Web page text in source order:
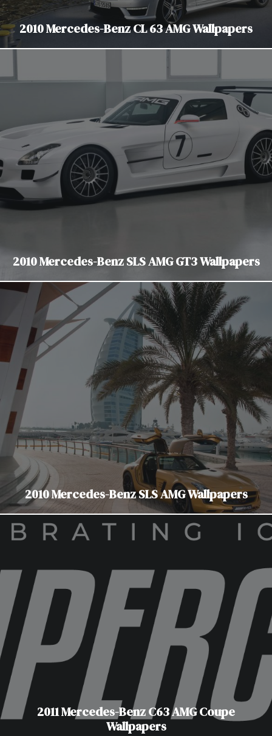
2010 Mercedes-Benz CL 63 AMG Wallpapers
2010 Mercedes-Benz SLS AMG GT3 Wallpapers
2010 Mercedes-Benz SLS AMG Wallpapers
2011 Mercedes-Benz C63 AMG Coupe
Wallpapers